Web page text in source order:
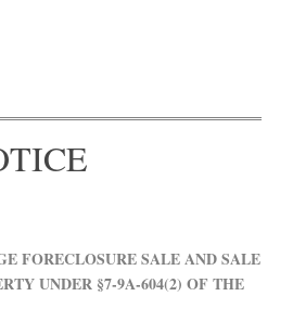
FORECLOSURE SALE AND SALE
UNDER §7-9A-604(2) OF THE